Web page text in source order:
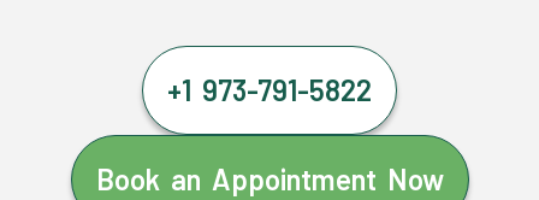
+1 973-791-5822
Book an Appointment Now